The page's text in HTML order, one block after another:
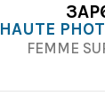
HAUTE
FEMME